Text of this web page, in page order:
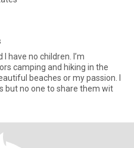
I have no children. I’m
camping and hiking in the
beaches or my passion. I
but no one to share them wit